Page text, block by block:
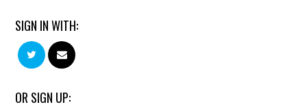
SIGN IN WITH:
OR SIGN UP: